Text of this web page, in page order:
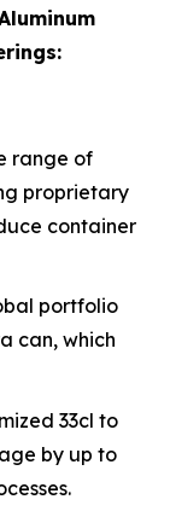
range of
proprietary
container
portfolio
can, which
33cl to
by up to